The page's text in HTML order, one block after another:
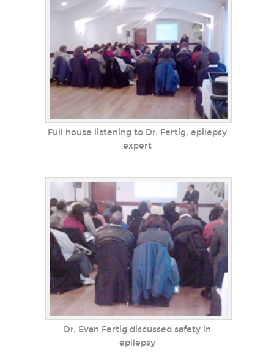
Full house listening to Dr. Fertig, epilepsy
expert
Dr. Evan Fertig discussed safety in
epilepsy